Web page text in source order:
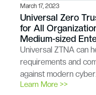
March 17, 2023
Universal Zero
for All
Medium-sized
Universal ZTNA can
requirements and
against modern
Learn More >>